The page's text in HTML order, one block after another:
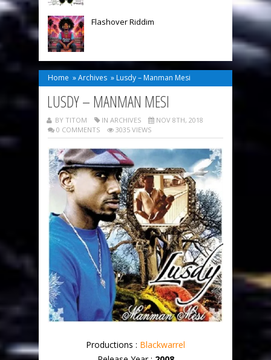
Flashover Riddim
Home »Archives » Lusdy – Manman Mesi
LUSDY – MANMAN MESI
BY TITOM IN ARCHIVES
NOV 8TH, 2018
0 COMMENTS
3035 VIEWS
Productions : Blackwarrel